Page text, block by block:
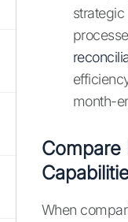
month-
Compare
When